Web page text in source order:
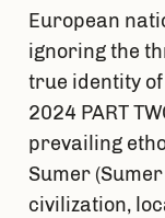
European
ignoring the
true identity
2024 PART
prevailing
Sumer
civilization,